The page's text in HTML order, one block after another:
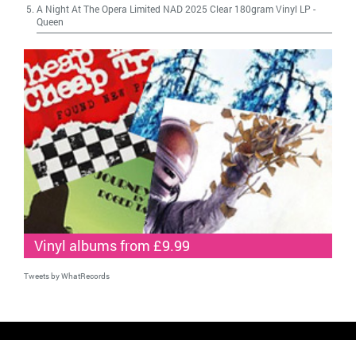
A Night At The Opera Limited NAD 2025 Clear 180gram Vinyl LP -
Queen
Vinyl albums from £9.99
Tweets by WhatRecords